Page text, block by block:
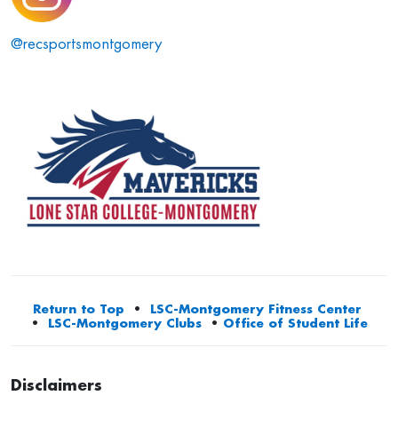
@recsportsmontgomery
Return to Top •
LSC-Montgomery Fitness Center
•
LSC-Montgomery Clubs• Office of Student Life
Disclaimers